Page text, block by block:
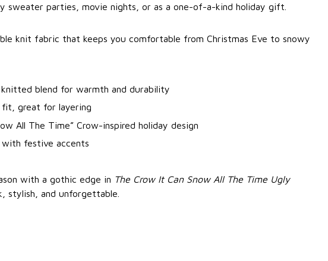
sweater parties, movie nights, or as a one-of-a-kind holiday gift.
knit fabric that keeps you comfortable from Christmas Eve to snowy
blend for warmth and durability
great for layering
All The Time” Crow-inspired holiday design
festive accents
with a gothic edge in The Crow It Can Snow All The Time Ugly
stylish, and unforgettable.